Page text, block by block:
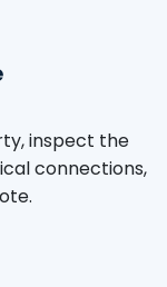
inspect the
connections,